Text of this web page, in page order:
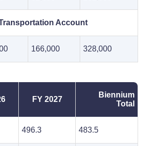
Account
166,000 328,000
FY 2027
Biennium
Total
496.3 483.5